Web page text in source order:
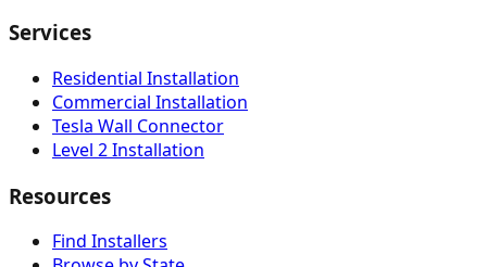
Services
Residential Installation
Commercial Installation
Tesla Wall Connector
Level 2 Installation
Resources
Find Installers